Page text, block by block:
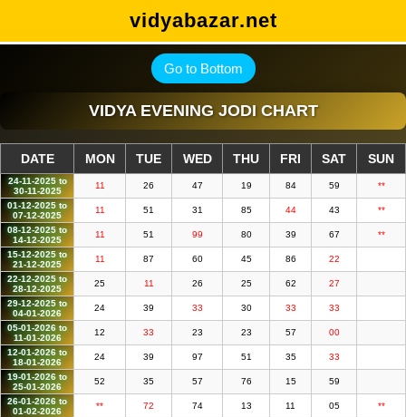
vidyabazar.net
Go to Bottom
VIDYA EVENING JODI CHART
DATE MON TUE WED THU FRI SAT SUN
24-11-2025 to
30-11-2025
11 26 47 19 84 59
**
01-12-2025 to
07-12-2025
11 51 31 85 44 43
**
08-12-2025 to
14-12-2025
11 51 99 80 39 67
**
15-12-2025 to
21-12-2025
11 87 60 45 86
22
22-12-2025 to
28-12-2025
25 11 26 25 62
27
29-12-2025 to
04-01-2026
24 39 33 30 33
33
05-01-2026 to
11-01-2026
12 33 23 23 57
00
12-01-2026 to
18-01-2026
24 39 97 51 35
33
19-01-2026 to
25-01-2026
52 35 57 76 15
59
26-01-2026 to
01-02-2026
** 72 74 13 11 05
**